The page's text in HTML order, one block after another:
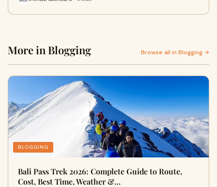
More in Blogging Browse all in Blogging →
BLOGGING
Bali Pass Trek 2026: Complete Guide to Route,
Cost, Best Time, Weather &…